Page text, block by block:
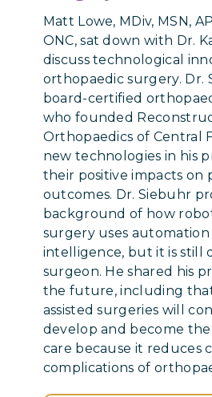
Matt Lowe, MDiv, MSN,
ONC, sat down with Dr.
discuss technological
orthopaedic surgery. Dr.
board-certified
who founded
Orthopaedics of Central
new technologies in his
their positive impacts on
outcomes. Dr. Siebuhr
background of how
surgery uses automation
intelligence, but it is still
surgeon. He shared his
the future, including
assisted surgeries will
develop and become
care because it reduces
complications of